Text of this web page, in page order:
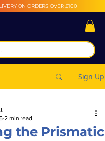
ON ORDERS OVER £100
Sign Up
the Prismatic
2 min read